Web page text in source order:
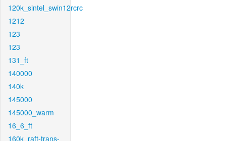
120k_sintel_swin12rcrc
1212
123
123
131_ft
140000
140k
145000
145000_warm
16_6_ft
160k_raft-trans-